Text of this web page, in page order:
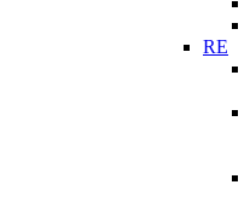
RE